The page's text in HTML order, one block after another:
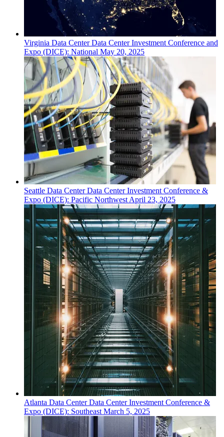
Virginia Data CenterData Center Investment Conference and
Expo (DICE): National May 20, 2025
Seattle Data CenterData Center Investment Conference &
Expo (DICE): Pacific NorthwestApril 23, 2025
Atlanta Data CenterData Center Investment Conference &
Expo (DICE): SoutheastMarch 5, 2025